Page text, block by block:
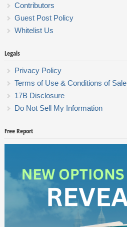
Contributors
Guest Post Policy
Whitelist Us
Legals
Privacy Policy
Terms of Use & Conditions of Sale
17B Disclosure
Do Not Sell My Information
Free Report